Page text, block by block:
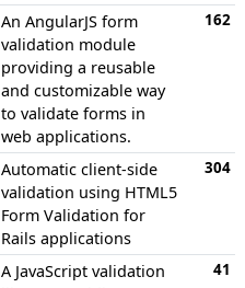
An AngularJS form
validation module
providing a reusable
and customizable way
to validate forms in
web applications.
162
Automatic client-side
validation using HTML5
Form Validation for
Rails applications
304
A JavaScript validation
41